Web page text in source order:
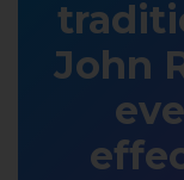
John